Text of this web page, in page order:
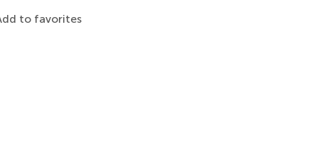
to favorites